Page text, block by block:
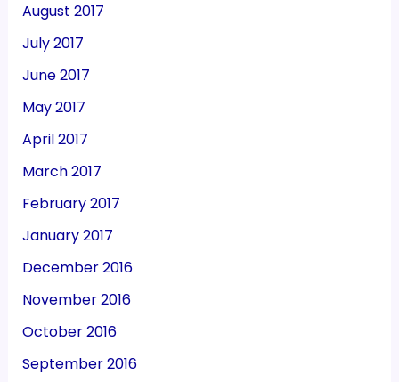
August 2017
July 2017
June 2017
May 2017
April 2017
March 2017
February 2017
January 2017
December 2016
November 2016
October 2016
September 2016